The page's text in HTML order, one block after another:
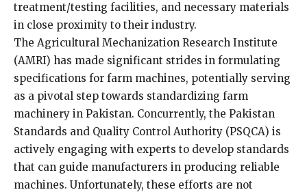
treatment/testing facilities, and necessary materials
in close proximity to their industry.
The Agricultural Mechanization Research Institute
(AMRI) has made significant strides in formulating
specifications for farm machines, potentially serving
as a pivotal step towards standardizing farm
machinery in Pakistan. Concurrently, the Pakistan
Standards and Quality Control Authority (PSQCA) is
actively engaging with experts to develop standards
that can guide manufacturers in producing reliable
machines. Unfortunately, these efforts are not